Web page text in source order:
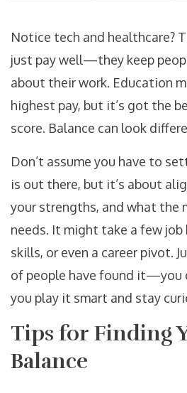
Notice tech and healthcare?
just pay well—they keep
about their work. Education
highest pay, but it’s got the
score. Balance can look
Don’t assume you have to
is out there, but it’s about
your strengths, and what the
needs. It might take a few job
skills, or even a career pivot.
of people have found it—you
you play it smart and stay
Tips for Finding
Balance